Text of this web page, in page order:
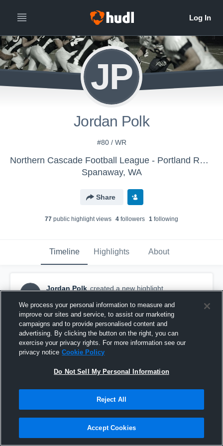
JP
Jordan Polk
#80 / WR
Northern Cascade Football League - Portland Raiders
Spanaway, WA
Share
77 public highlight views 4 followers 1 following
Timeline Highlights About
JP
Jordan Polk created a new highlight.
Jordan Polk WR #80 Portland Raiders
We process your personal information to measure and
improve our sites and service, to assist our marketing
campaigns and to provide personalised content and
advertising. By clicking the button on the right, you can
exercise your privacy rights. For more information see our
privacy notice Cookie Policy
Do Not Sell My Personal Information
Reject All
Accept Cookies